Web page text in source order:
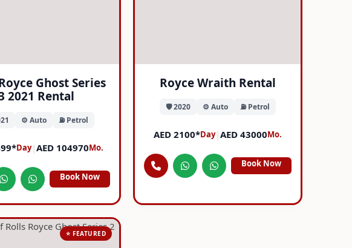
Ghost Series
2021 Rental
⚙️ Auto ⛽ Petrol
Day|AED 104970Mo.
Book Now
Royce Wraith Rental
🛡️ 2020 ⚙️ Auto ⛽ Petrol
AED 2100*Day|AED 43000Mo.
Book Now
⭐ FEATURED